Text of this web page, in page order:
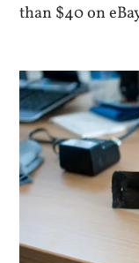
than $40 on